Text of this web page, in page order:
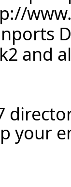
and
your